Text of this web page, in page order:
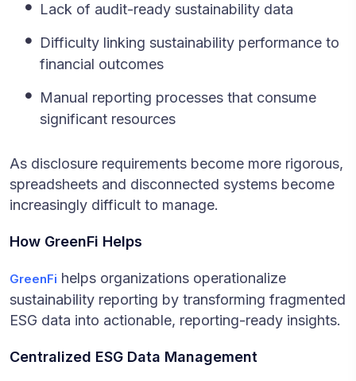
Lack of audit-ready sustainability data
Difficulty linking sustainability performance to
financial outcomes
Manual reporting processes that consume
significant resources
As disclosure requirements become more rigorous,
spreadsheets and disconnected systems become
increasingly difficult to manage.
How GreenFi Helps
GreenFi helps organizations operationalize
sustainability reporting by transforming fragmented
ESG data into actionable, reporting-ready insights.
Centralized ESG Data Management